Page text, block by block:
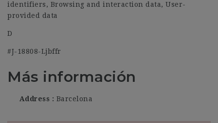
identifiers, Browsing and interaction data, User-
provided data
D
#J-18808-Ljbffr
Más información
Address Barcelona